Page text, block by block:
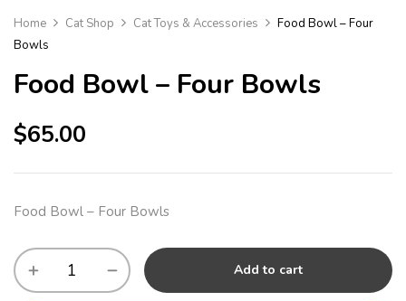
Home Cat Shop Cat Toys & Accessories
Food Bowl – Four
Bowls
Food Bowl – Four Bowls
$65.00
Food Bowl – Four Bowls
Add to cart